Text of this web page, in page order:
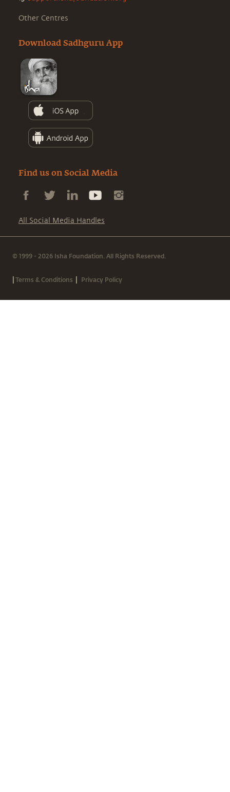
Other Centres
Download Sadhguru App
Find us on Social Media
All Social Media Handles
© 1999 - 2026 Isha Foundation. All Rights Reserved.
|Terms & Conditions | Privacy Policy